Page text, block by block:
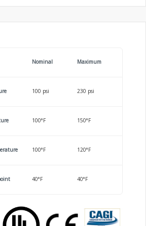
Nominal Maximum
100 psi 230 psi
100°F 150°F
100°F 120°F
40°F 40°F